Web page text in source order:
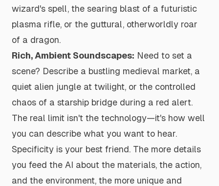
wizard's spell, the searing blast of a futuristic
plasma rifle, or the guttural, otherworldly roar
of a dragon.
Rich, Ambient Soundscapes: Need to set a
scene? Describe a bustling medieval market, a
quiet alien jungle at twilight, or the controlled
chaos of a starship bridge during a red alert.
The real limit isn't the technology—it's how well
you can describe what you want to hear.
Specificity is your best friend. The more details
you feed the AI about the materials, the action,
and the environment, the more unique and